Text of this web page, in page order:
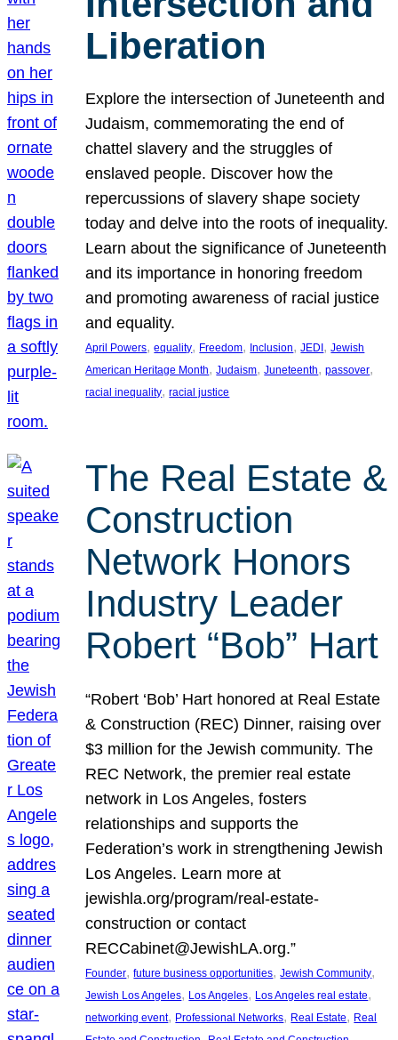
Liberation
Explore the intersection of Juneteenth and
Judaism, commemorating the end of
chattel slavery and the struggles of
enslaved people. Discover how the
repercussions of slavery shape society
today and delve into the roots of inequality.
Learn about the significance of Juneteenth
and its importance in honoring freedom
and promoting awareness of racial justice
and equality.
April Powers, equality, Freedom, Inclusion, JEDI, Jewish
American Heritage Month, Judaism, Juneteenth, passover
racial inequality, racial justice
The Real Estate &
Construction
Network Honors
Industry Leader
Robert “Bob” Hart
“Robert ‘Bob’ Hart honored at Real Estate
& Construction (REC) Dinner, raising over
$3 million for the Jewish community. The
REC Network, the premier real estate
network in Los Angeles, fosters
relationships and supports the
Federation’s work in strengthening Jewish
Los Angeles. Learn more at
jewishla.org/program/real-estate-
construction or contact
RECCabinet@JewishLA.org.”
Founder, future business opportunities, Jewish Community
Jewish Los Angeles, Los Angeles, Los Angeles real estate
networking event, Professional Networks, Real Estate, Real